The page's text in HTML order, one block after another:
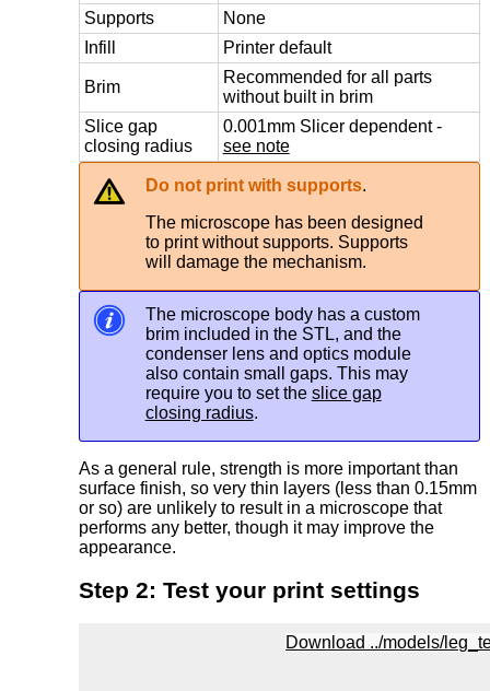
Supports
None
Infill
Printer default
Brim
Recommended for all parts
without built in brim
Slice gap
closing radius
0.001mm Slicer dependent -
see note
Do not print with supports.
The microscope has been designed
to print without supports. Supports
will damage the mechanism.
The microscope body has a custom
brim included in the STL, and the
condenser lens and optics module
also contain small gaps. This may
require you to set the slice gap
closing radius.
As a general rule, strength is more important than
surface finish, so very thin layers (less than 0.15mm
or so) are unlikely to result in a microscope that
performs any better, though it may improve the
appearance.
Step 2: Test your print settings